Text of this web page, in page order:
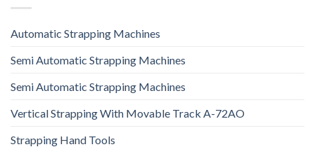
Automatic Strapping Machines
Semi Automatic Strapping Machines
Semi Automatic Strapping Machines
Vertical Strapping With Movable Track A-72AO
Strapping Hand Tools